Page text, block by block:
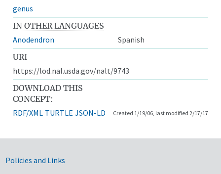
genus
IN OTHER LANGUAGES
Anodendron
Spanish
URI
https://lod.nal.usda.gov/nalt/9743
DOWNLOAD THIS
CONCEPT:
RDF/XML TURTLE JSON-LD Created 1/19/06, last modified 2/17/17
Government Links
Policies and Links